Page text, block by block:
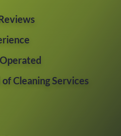
Cleaning Services